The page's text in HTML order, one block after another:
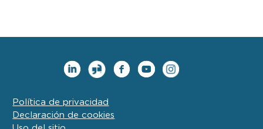
Política de privacidad
Declaración de cookies